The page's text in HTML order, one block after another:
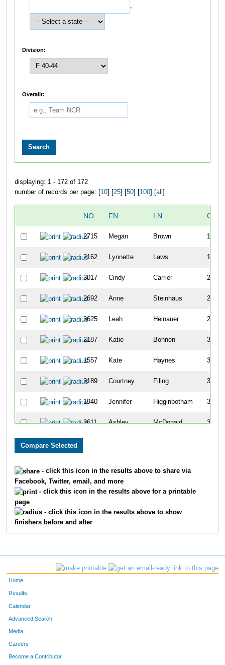
,
Division:
Overallt:
displaying: 1 - 172 of 172
number of records per page: [ 10] [ 25] [ 50] [ 100] [ all
NO FN LN
2715 Megan Brown 129
2162 Lynnette Laws 176
3017 Cindy Carrier 219
2692 Anne Steinhaus 224
3625 Leah Heinauer 232
2187 Katie Bohnen 357
1557 Kate Haynes 360
3189 Courtney Filing 362
1940 Jennifer Higginbotham 395
3611 Ashley McDonald 399
3810 Caroline
2884
4824 Amber Deardorff 538
- click this icon in the results above to share via
Facebook, Twitter, email, and more
- click this icon in the results above for a printable
page
- click this icon in the results above to show
finishers before and after
Home
Results
Calendar
Advanced Search
Media
Careers
Become a Contributor